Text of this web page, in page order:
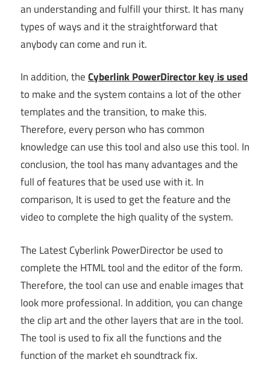
an understanding and fulfill your thirst. It has many
types of ways and it the straightforward that
anybody can come and run it.
In addition, theCyberlink PowerDirector key is used
to make and the system contains a lot of the other
templates and the transition, to make this.
Therefore, every person who has common
knowledge can use this tool and also use this tool. In
conclusion, the tool has many advantages and the
full of features that be used use with it. In
comparison, It is used to get the feature and the
video to complete the high quality of the system.
The Latest Cyberlink PowerDirector be used to
complete the HTML tool and the editor of the form.
Therefore, the tool can use and enable images that
look more professional. In addition, you can change
the clip art and the other layers that are in the tool.
The tool is used to fix all the functions and the
function of the market eh soundtrack fix.